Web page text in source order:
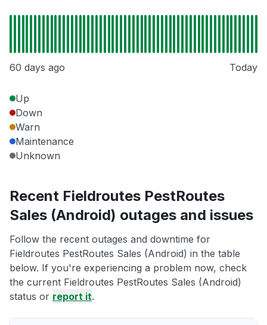
60 days ago Today
Up
Down
Warn
Maintenance
Unknown
Recent Fieldroutes PestRoutes
Sales (Android) outages and issues
Follow the recent outages and downtime for
Fieldroutes PestRoutes Sales (Android) in the table
below. If you're experiencing a problem now, check
the current Fieldroutes PestRoutes Sales (Android)
status or report it.